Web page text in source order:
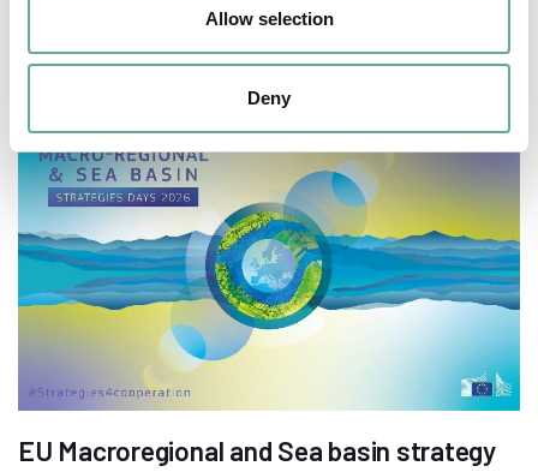
Allow selection
Deny
European sturgeon (A. sturio) submitted
NEWS
EU Macroregional and Sea basin strategy